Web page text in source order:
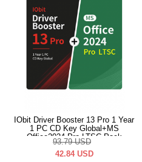
IObit Driver Booster 13 Pro 1 Year
1 PC CD Key Global+MS
Office2024 Pro LTSC Pack
93.79 USD
42.84 USD